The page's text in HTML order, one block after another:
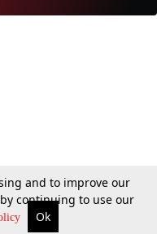
and to improve our
continuing to use our
Ok